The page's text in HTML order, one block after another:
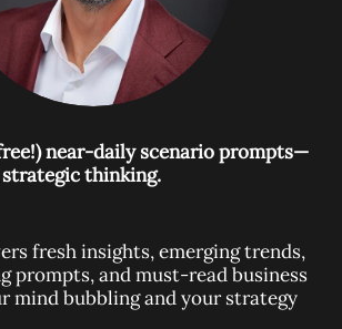
near-daily scenario prompts—
thinking.
fresh insights, emerging trends,
prompts, and must-read business
mind bubbling and your strategy